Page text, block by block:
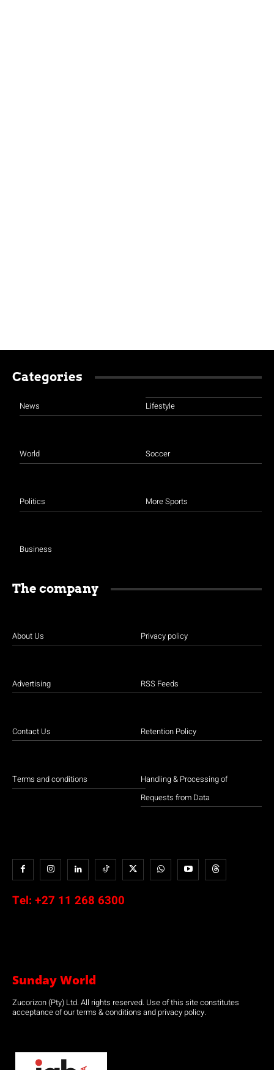
Categories
News
World
Politics
Business
Lifestyle
Soccer
More Sports
The company
About Us
Advertising
Contact Us
Terms and conditions
Privacy policy
RSS Feeds
Retention Policy
Handling & Processing of
Requests from Data
Tel: +27 11 268 6300
Sunday World
Zucorizon (Pty) Ltd. All rights reserved. Use of this site constitutes
acceptance of our terms & conditions and privacy policy.